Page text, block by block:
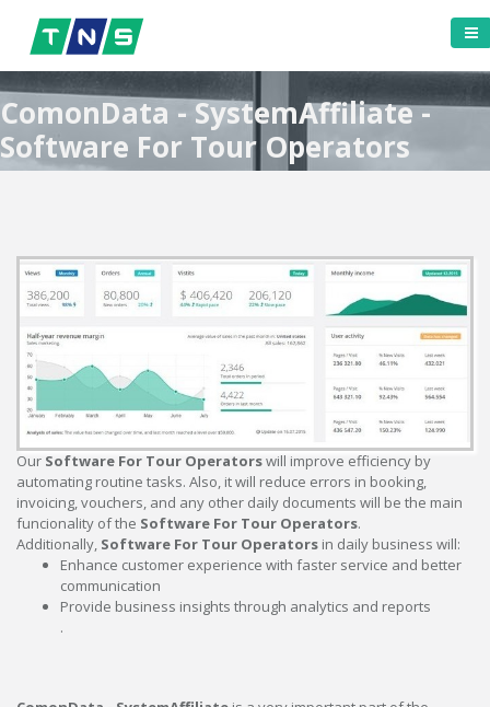
ComonData - SystemAffiliate -
Software For Tour Operators
Our Software For Tour Operatorswill improve efficiency by
automating routine tasks. Also, it will reduce errors in booking,
invoicing, vouchers, and any other daily documents will be the main
funcionality of the Software For Tour Operators.
Additionally, Software For Tour Operators in daily business will:
Enhance customer experience with faster service and better
communication
Provide business insights through analytics and reports
.